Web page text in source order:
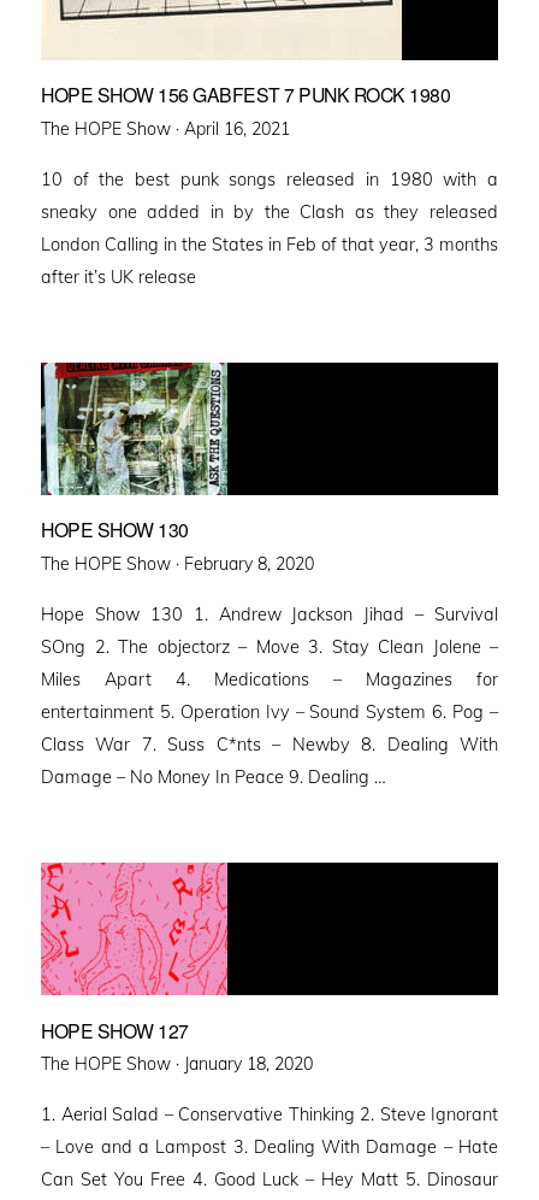
HOPE SHOW 156 GABFEST 7 PUNK ROCK 1980
The HOPE Show · Posted
April 16, 2021
10 of the best punk songs released in 1980 with a
sneaky one added in by the Clash as they released
London Calling in the States in Feb of that year, 3 months
after it’s UK release
HOPE SHOW 130
The HOPE Show · Posted
February 8, 2020
Hope Show 130 1. Andrew Jackson Jihad – Survival
SOng 2. The objectorz – Move 3. Stay Clean Jolene –
Miles Apart 4. Medications – Magazines for
entertainment 5. Operation Ivy – Sound System 6. Pog –
Class War 7. Suss C*nts – Newby 8. Dealing With
Damage – No Money In Peace 9. Dealing …
HOPE SHOW 127
The HOPE Show · Posted
January 18, 2020
1. Aerial Salad – Conservative Thinking 2. Steve Ignorant
– Love and a Lampost 3. Dealing With Damage – Hate
Can Set You Free 4. Good Luck – Hey Matt 5. Dinosaur